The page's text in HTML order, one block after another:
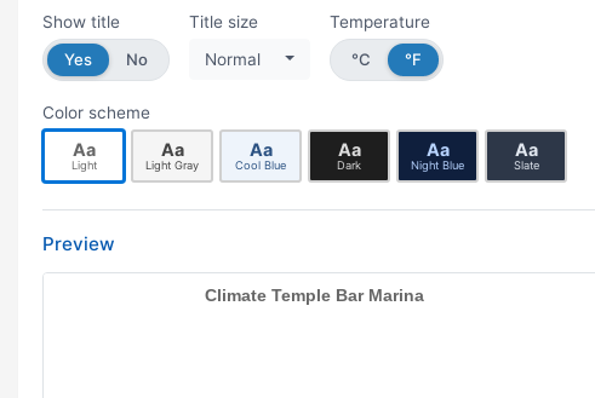
Show title
Yes
No
Title size
Normal
Temperature
°C
°F
Color scheme
Aa
Light
Aa
Light Gray
Aa
Cool Blue
Aa
Dark
Aa
Night Blue
Aa
Slate
Preview